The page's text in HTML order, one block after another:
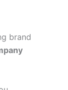
brand